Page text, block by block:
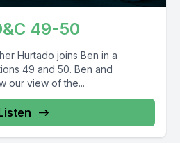
49-50
Hurtado joins Ben in a
49 and 50. Ben and
our view of the...